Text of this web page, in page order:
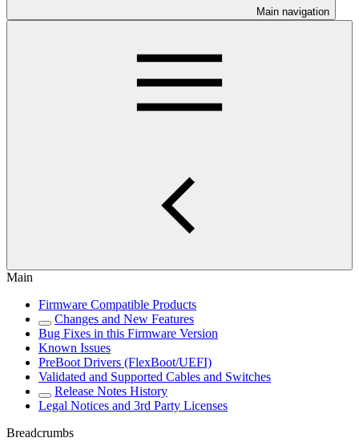
Main navigation
Main
Firmware Compatible Products
Changes and New Features
Bug Fixes in this Firmware Version
Known Issues
PreBoot Drivers (FlexBoot/UEFI)
Validated and Supported Cables and Switches
Release Notes History
Legal Notices and 3rd Party Licenses
Breadcrumbs